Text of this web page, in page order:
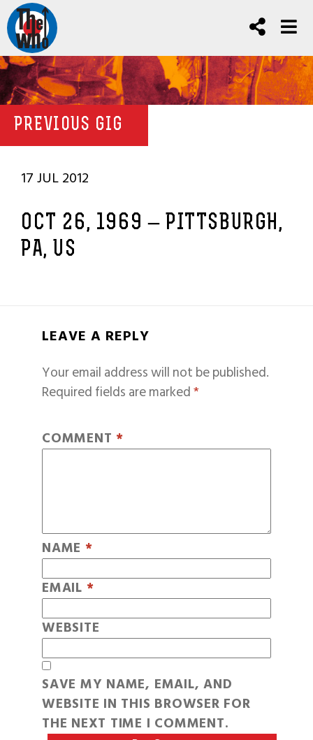
PREVIOUS GIG
17 JUL 2012
OCT 26, 1969 – PITTSBURGH,
PA, US
LEAVE A REPLY
Your email address will not be published.
Required fields are marked*
COMMENT *
NAME *
EMAIL *
WEBSITE
SAVE MY NAME, EMAIL, AND
WEBSITE IN THIS BROWSER FOR
THE NEXT TIME I COMMENT.